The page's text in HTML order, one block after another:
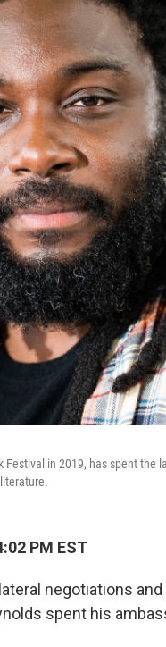
in 2019, has spent the
PM EST
negotiations
spent his